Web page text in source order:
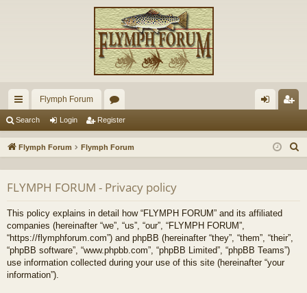
ui
ck
ks
Flymph Forum
or
u
s
in ist
Search Login Register
Flymph Forum Flymph Forum
FLYMPH FORUM - Privacy policy
This policy explains in detail how “FLYMPH FORUM” and its affiliated
companies (hereinafter “we”, “us”, “our”, “FLYMPH FORUM”,
“https://flymphforum.com”) and phpBB (hereinafter “they”, “them”, “their”,
“phpBB software”, “www.phpbb.com”, “phpBB Limited”, “phpBB Teams”)
use information collected during your use of this site (hereinafter “your
information”).